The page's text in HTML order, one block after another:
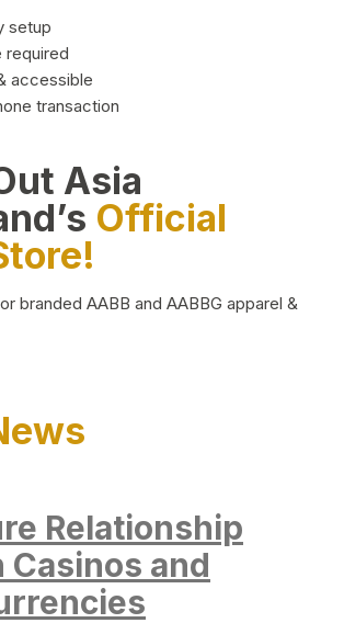
setup
required
accessible
transaction
Asia
Official
branded AABB and AABBG apparel &
Relationship
Casinos and